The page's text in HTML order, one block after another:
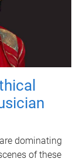
dominating
of these